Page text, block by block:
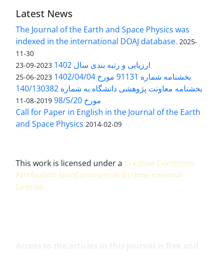
Latest News
The Journal of the Earth and Space Physics was
indexed in the international DOAJ database. 2025-
11-30
ارزیابی و رتبه بندی سال 1402 2023-09-23
بخشنامه شماره 91131 مورخ 1402/04/04 2023-06-25
بخشنامه معاونت پژوهشی دانشگاه به شماره 140/130382
مورخ 98/5/20
2019-08-11
Call for Paper in English in the Journal of the Earth
and Space Physics 2014-02-09
This work is licensed under a Creative Commons
Attribution-NonCommercial 4.0 International
License.